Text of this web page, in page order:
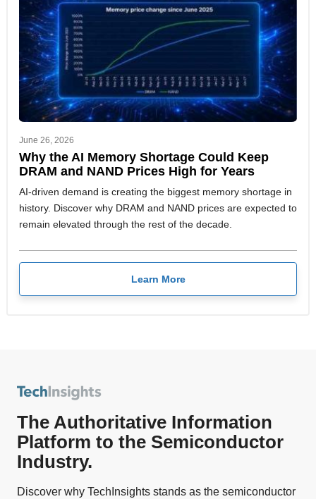
June 26, 2026
Why the AI Memory Shortage Could Keep
DRAM and NAND Prices High for Years
AI-driven demand is creating the biggest memory shortage in
history. Discover why DRAM and NAND prices are expected to
remain elevated through the rest of the decade.
Learn More
The Authoritative Information
Platform to the Semiconductor
Industry.
Discover why TechInsights stands as the semiconductor